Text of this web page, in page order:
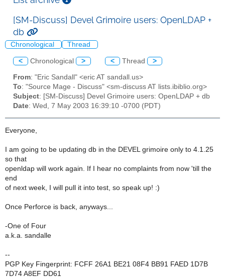
[SM-Discuss] Devel Grimoire users: OpenLDAP +
db
Chronological Thread
< Chronological > < Thread >
From: "Eric Sandall" <eric AT sandall.us>
To: "Source Mage - Discuss" <sm-discuss AT lists.ibiblio.org>
Subject: [SM-Discuss] Devel Grimoire users: OpenLDAP + db
Date: Wed, 7 May 2003 16:39:10 -0700 (PDT)
Everyone,
I am going to be updating db in the DEVEL grimoire only to 4.1.25
so that
openldap will work again. If I hear no complaints from now 'till the
end
of next week, I will pull it into test, so speak up! :)
Once Perforce is back, anyways...
-One of Four
a.k.a. sandalle
--
PGP Key Fingerprint: FCFF 26A1 BE21 08F4 BB91 FAED 1D7B
7D74 A8EF DD61